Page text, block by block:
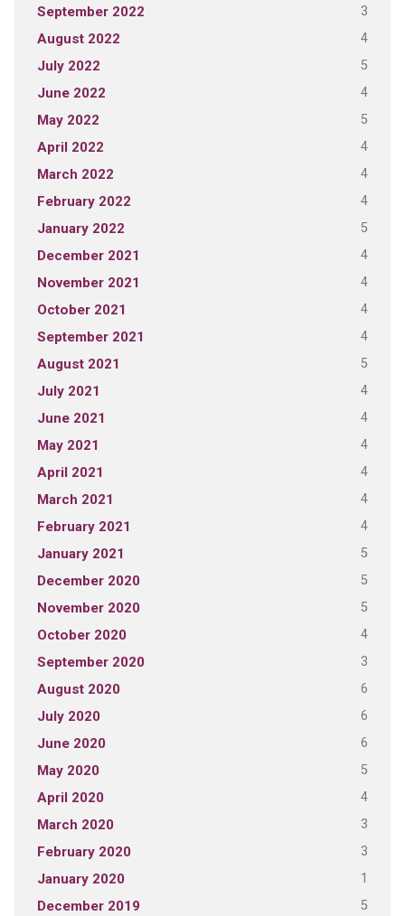
September 2022 3
August 2022 4
July 2022 5
June 2022 4
May 2022 5
April 2022 4
March 2022 4
February 2022 4
January 2022 5
December 2021 4
November 2021 4
October 2021 4
September 2021 4
August 2021 5
July 2021 4
June 2021 4
May 2021 4
April 2021 4
March 2021 4
February 2021 4
January 2021 5
December 2020 5
November 2020 5
October 2020 4
September 2020 3
August 2020 6
July 2020 6
June 2020 6
May 2020 5
April 2020 4
March 2020 3
February 2020 3
January 2020 1
December 2019 5